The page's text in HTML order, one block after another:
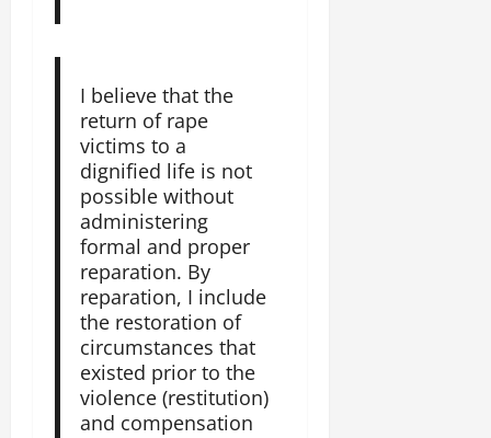
I believe that the
return of rape
victims to a
dignified life is not
possible without
administering
formal and proper
reparation. By
reparation, I include
the restoration of
circumstances that
existed prior to the
violence (restitution)
and compensation